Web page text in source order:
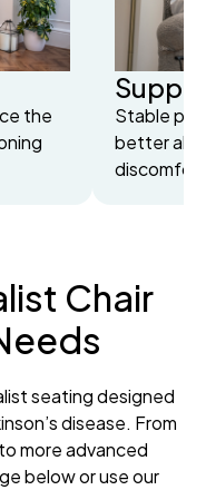
the
Stable
better
Chair
seating designed
disease. From
more advanced
below or use our